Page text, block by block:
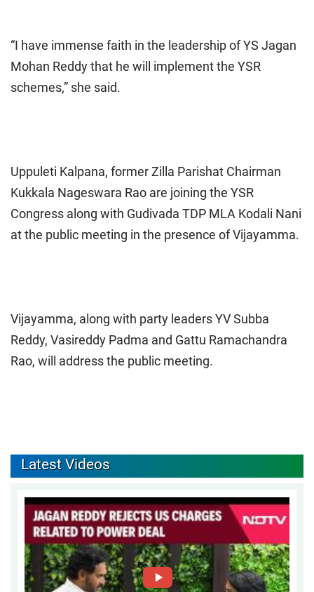
“I have immense faith in the leadership of YS Jagan
Mohan Reddy that he will implement the YSR
schemes,” she said.
Uppuleti Kalpana, former Zilla Parishat Chairman
Kukkala Nageswara Rao are joining the YSR
Congress along with Gudivada TDP MLA Kodali Nani
at the public meeting in the presence of Vijayamma.
Vijayamma, along with party leaders YV Subba
Reddy, Vasireddy Padma and Gattu Ramachandra
Rao, will address the public meeting.
Latest Videos